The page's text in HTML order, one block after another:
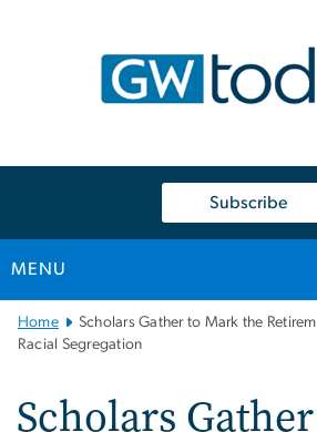
Subscribe
MENU
Main
Bootstrap
Home
Scholars Gather to Mark the
Racial Segregation
Scholars